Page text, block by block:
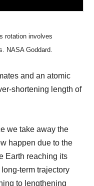
rotation involves
NASA Goddard.
and an atomic
shortening length of
we take away the
happen due to the
Earth reaching its
term trajectory
to lengthening